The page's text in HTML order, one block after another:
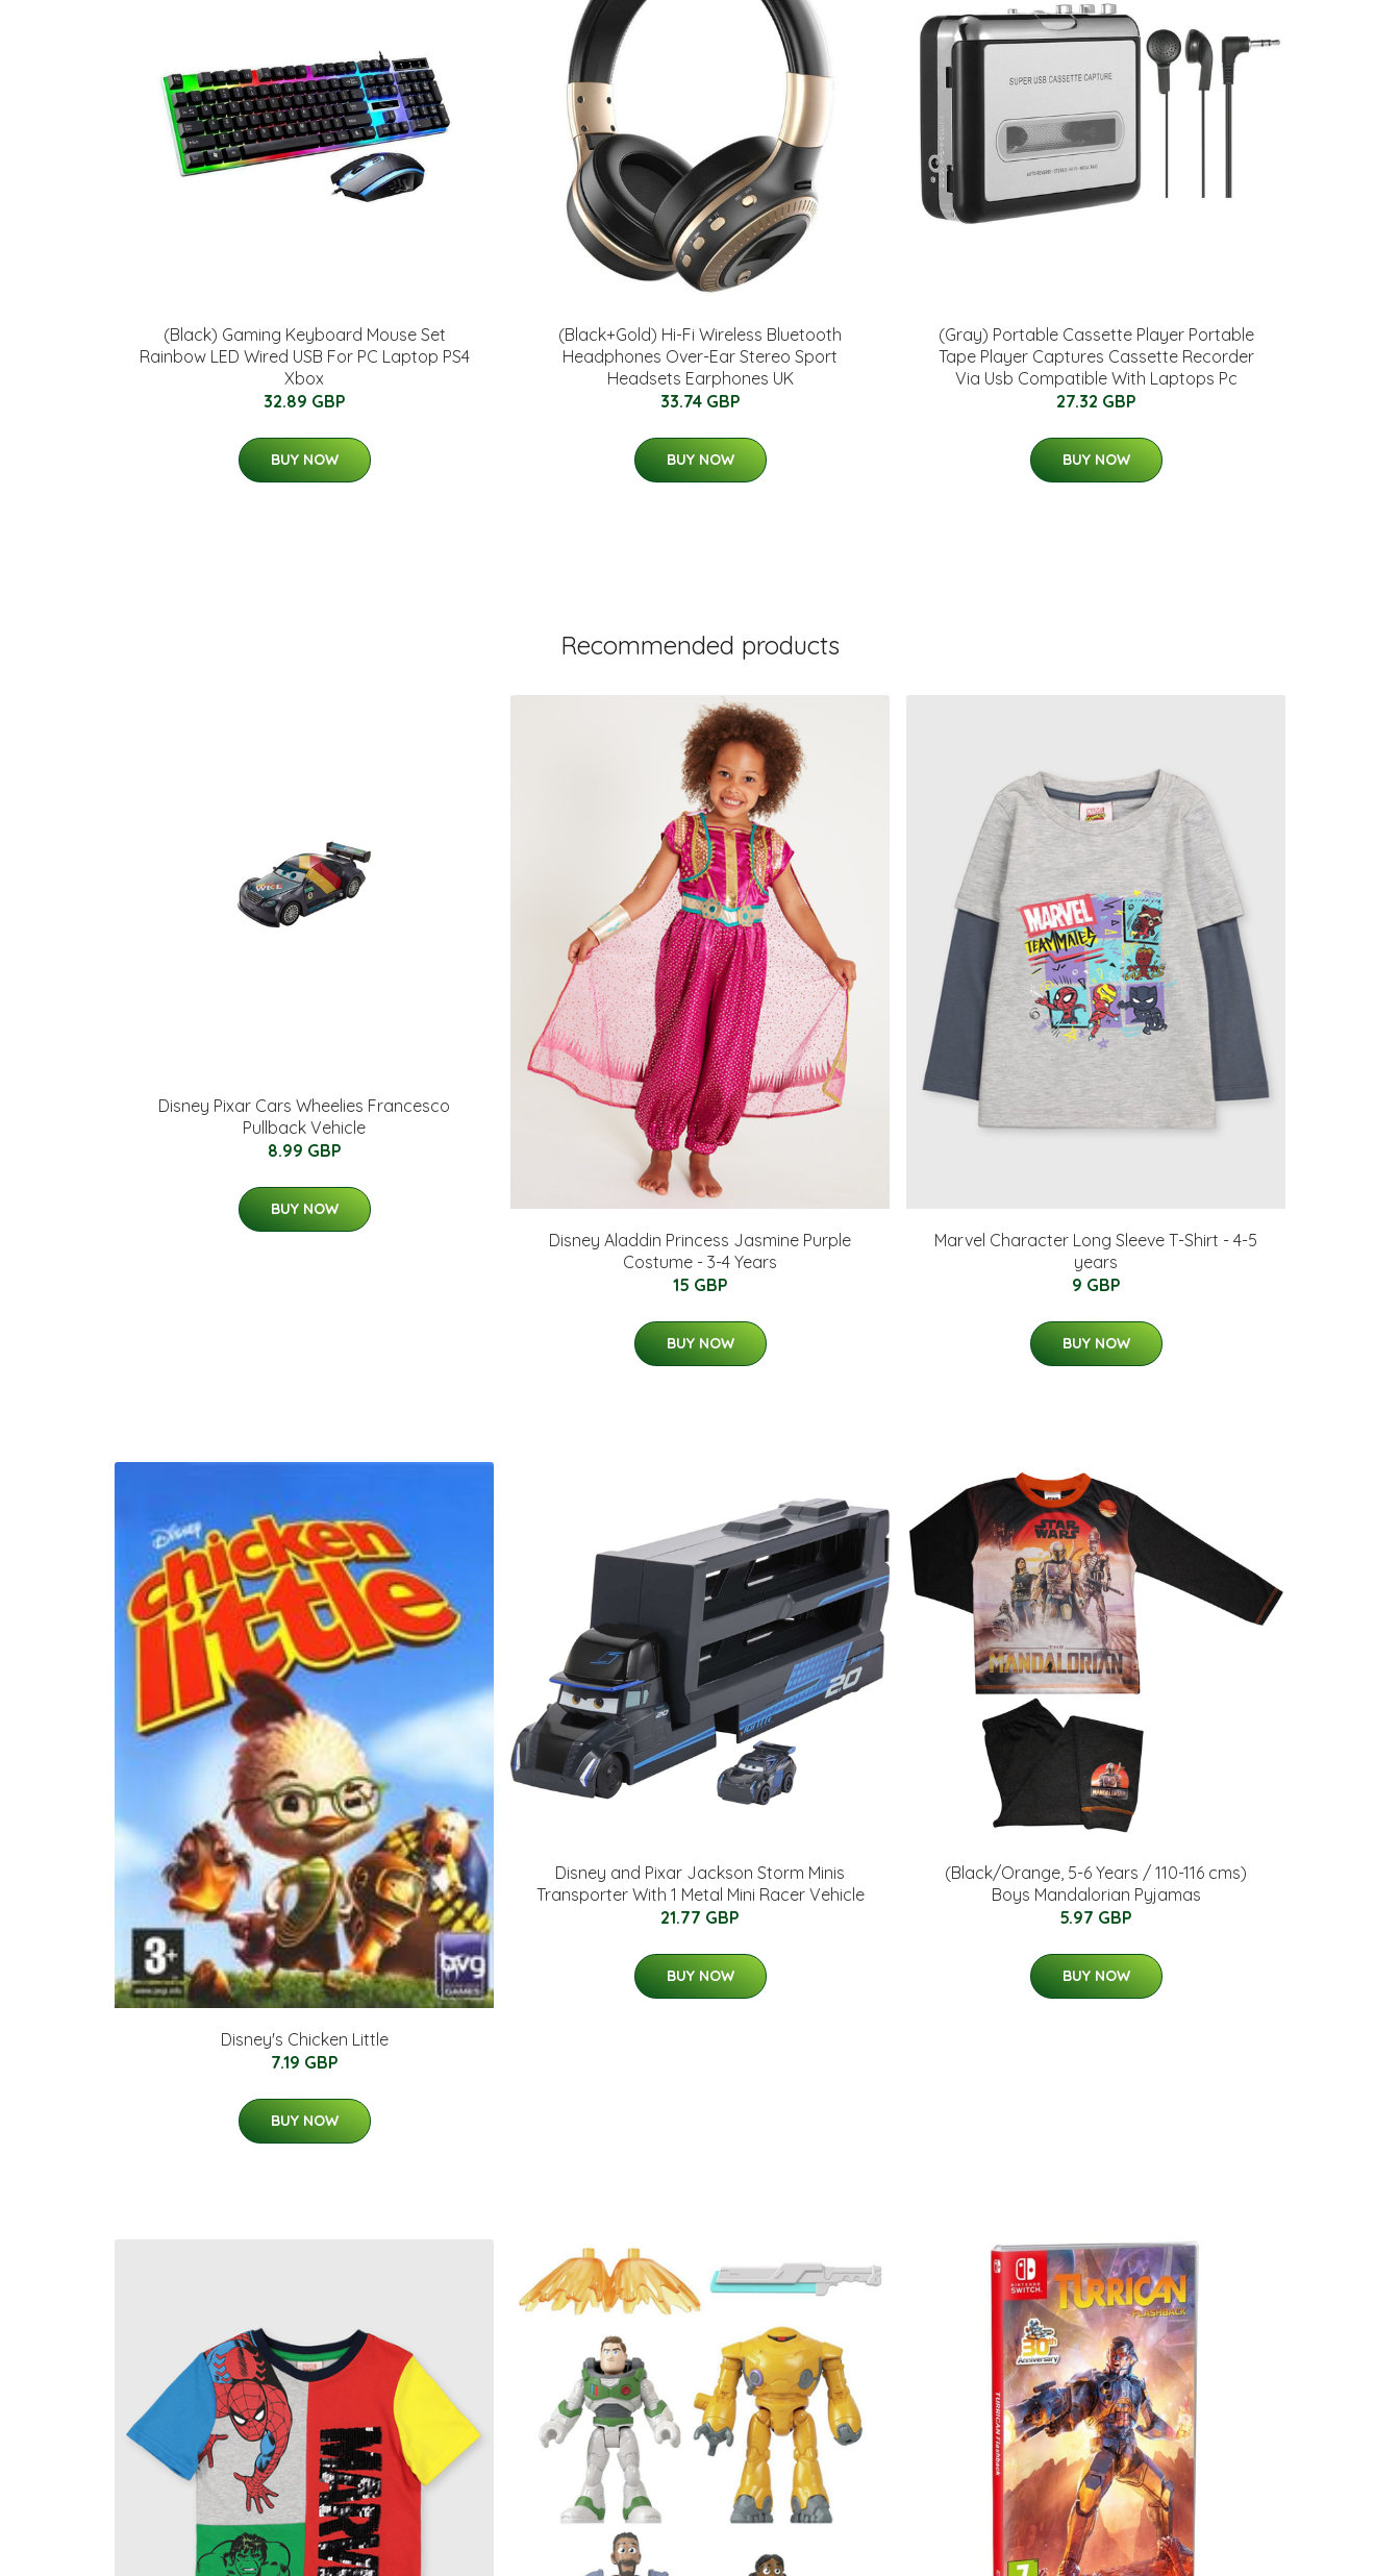
(Black) Gaming Keyboard Mouse Set
Rainbow LED Wired USB For PC Laptop PS4
Xbox
32.89 GBP
BUY NOW
(Black+Gold) Hi-Fi Wireless Bluetooth
Headphones Over-Ear Stereo Sport
Headsets Earphones UK
33.74 GBP
BUY NOW
(Gray) Portable Cassette Player Portable
Tape Player Captures Cassette Recorder
Via Usb Compatible With Laptops Pc
27.32 GBP
BUY NOW
Recommended products
Disney Pixar Cars Wheelies Francesco
Pullback Vehicle
8.99 GBP
BUY NOW
Disney Aladdin Princess Jasmine Purple
Costume - 3-4 Years
15 GBP
BUY NOW
Marvel Character Long Sleeve T-Shirt - 4-5
years
9 GBP
BUY NOW
Disney's Chicken Little
7.19 GBP
BUY NOW
Disney and Pixar Jackson Storm Minis
Transporter With 1 Metal Mini Racer Vehicle
21.77 GBP
BUY NOW
(Black/Orange, 5-6 Years / 110-116 cms)
Boys Mandalorian Pyjamas
5.97 GBP
BUY NOW